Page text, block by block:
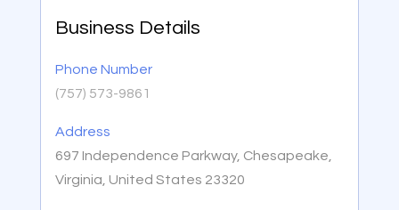
Business Details
Phone Number
(757) 573-9861
Address
697 Independence Parkway, Chesapeake,
Virginia, United States 23320